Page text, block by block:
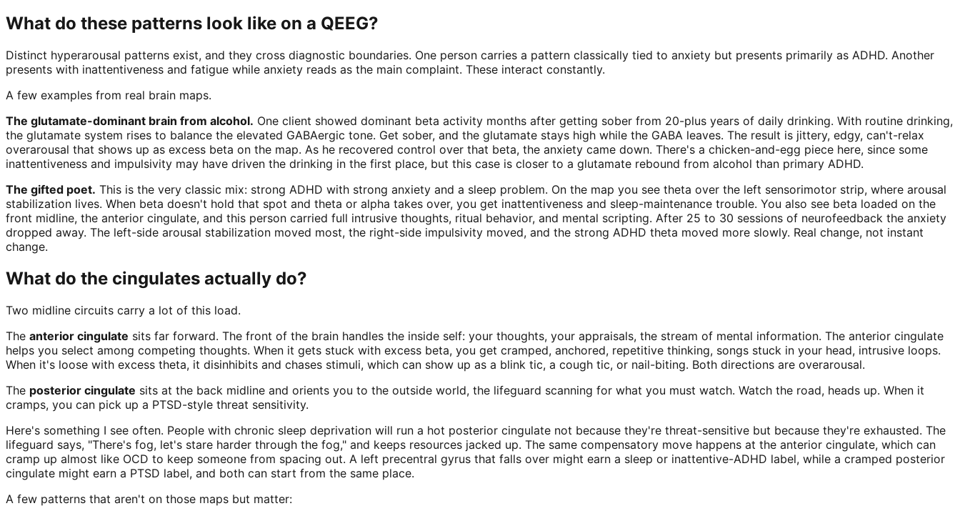
What do these patterns look like on a QEEG?
Distinct hyperarousal patterns exist, and they cross diagnostic boundaries. One person carries a pattern classically tied to anxiety but presents primarily as ADHD. Another
presents with inattentiveness and fatigue while anxiety reads as the main complaint. These interact constantly.
A few examples from real brain maps.
The glutamate-dominant brain from alcohol. One client showed dominant beta activity months after getting sober from 20-plus years of daily drinking. With routine drinking,
the glutamate system rises to balance the elevated GABAergic tone. Get sober, and the glutamate stays high while the GABA leaves. The result is jittery, edgy, can't-relax
overarousal that shows up as excess beta on the map. As he recovered control over that beta, the anxiety came down. There's a chicken-and-egg piece here, since some
inattentiveness and impulsivity may have driven the drinking in the first place, but this case is closer to a glutamate rebound from alcohol than primary ADHD.
The gifted poet. This is the very classic mix: strong ADHD with strong anxiety and a sleep problem. On the map you see theta over the left sensorimotor strip, where arousal
stabilization lives. When beta doesn't hold that spot and theta or alpha takes over, you get inattentiveness and sleep-maintenance trouble. You also see beta loaded on the
front midline, the anterior cingulate, and this person carried full intrusive thoughts, ritual behavior, and mental scripting. After 25 to 30 sessions of neurofeedback the anxiety
dropped away. The left-side arousal stabilization moved most, the right-side impulsivity moved, and the strong ADHD theta moved more slowly. Real change, not instant
change.
What do the cingulates actually do?
Two midline circuits carry a lot of this load.
The anterior cingulate sits far forward. The front of the brain handles the inside self: your thoughts, your appraisals, the stream of mental information. The anterior cingulate
helps you select among competing thoughts. When it gets stuck with excess beta, you get cramped, anchored, repetitive thinking, songs stuck in your head, intrusive loops.
When it's loose with excess theta, it disinhibits and chases stimuli, which can show up as a blink tic, a cough tic, or nail-biting. Both directions are overarousal.
The posterior cingulate sits at the back midline and orients you to the outside world, the lifeguard scanning for what you must watch. Watch the road, heads up. When it
cramps, you can pick up a PTSD-style threat sensitivity.
Here's something I see often. People with chronic sleep deprivation will run a hot posterior cingulate not because they're threat-sensitive but because they're exhausted. The
lifeguard says, "There's fog, let's stare harder through the fog," and keeps resources jacked up. The same compensatory move happens at the anterior cingulate, which can
cramp up almost like OCD to keep someone from spacing out. A left precentral gyrus that falls over might earn a sleep or inattentive-ADHD label, while a cramped posterior
cingulate might earn a PTSD label, and both can start from the same place.
A few patterns that aren't on those maps but matter: